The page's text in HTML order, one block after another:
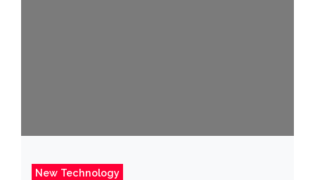
New Technology